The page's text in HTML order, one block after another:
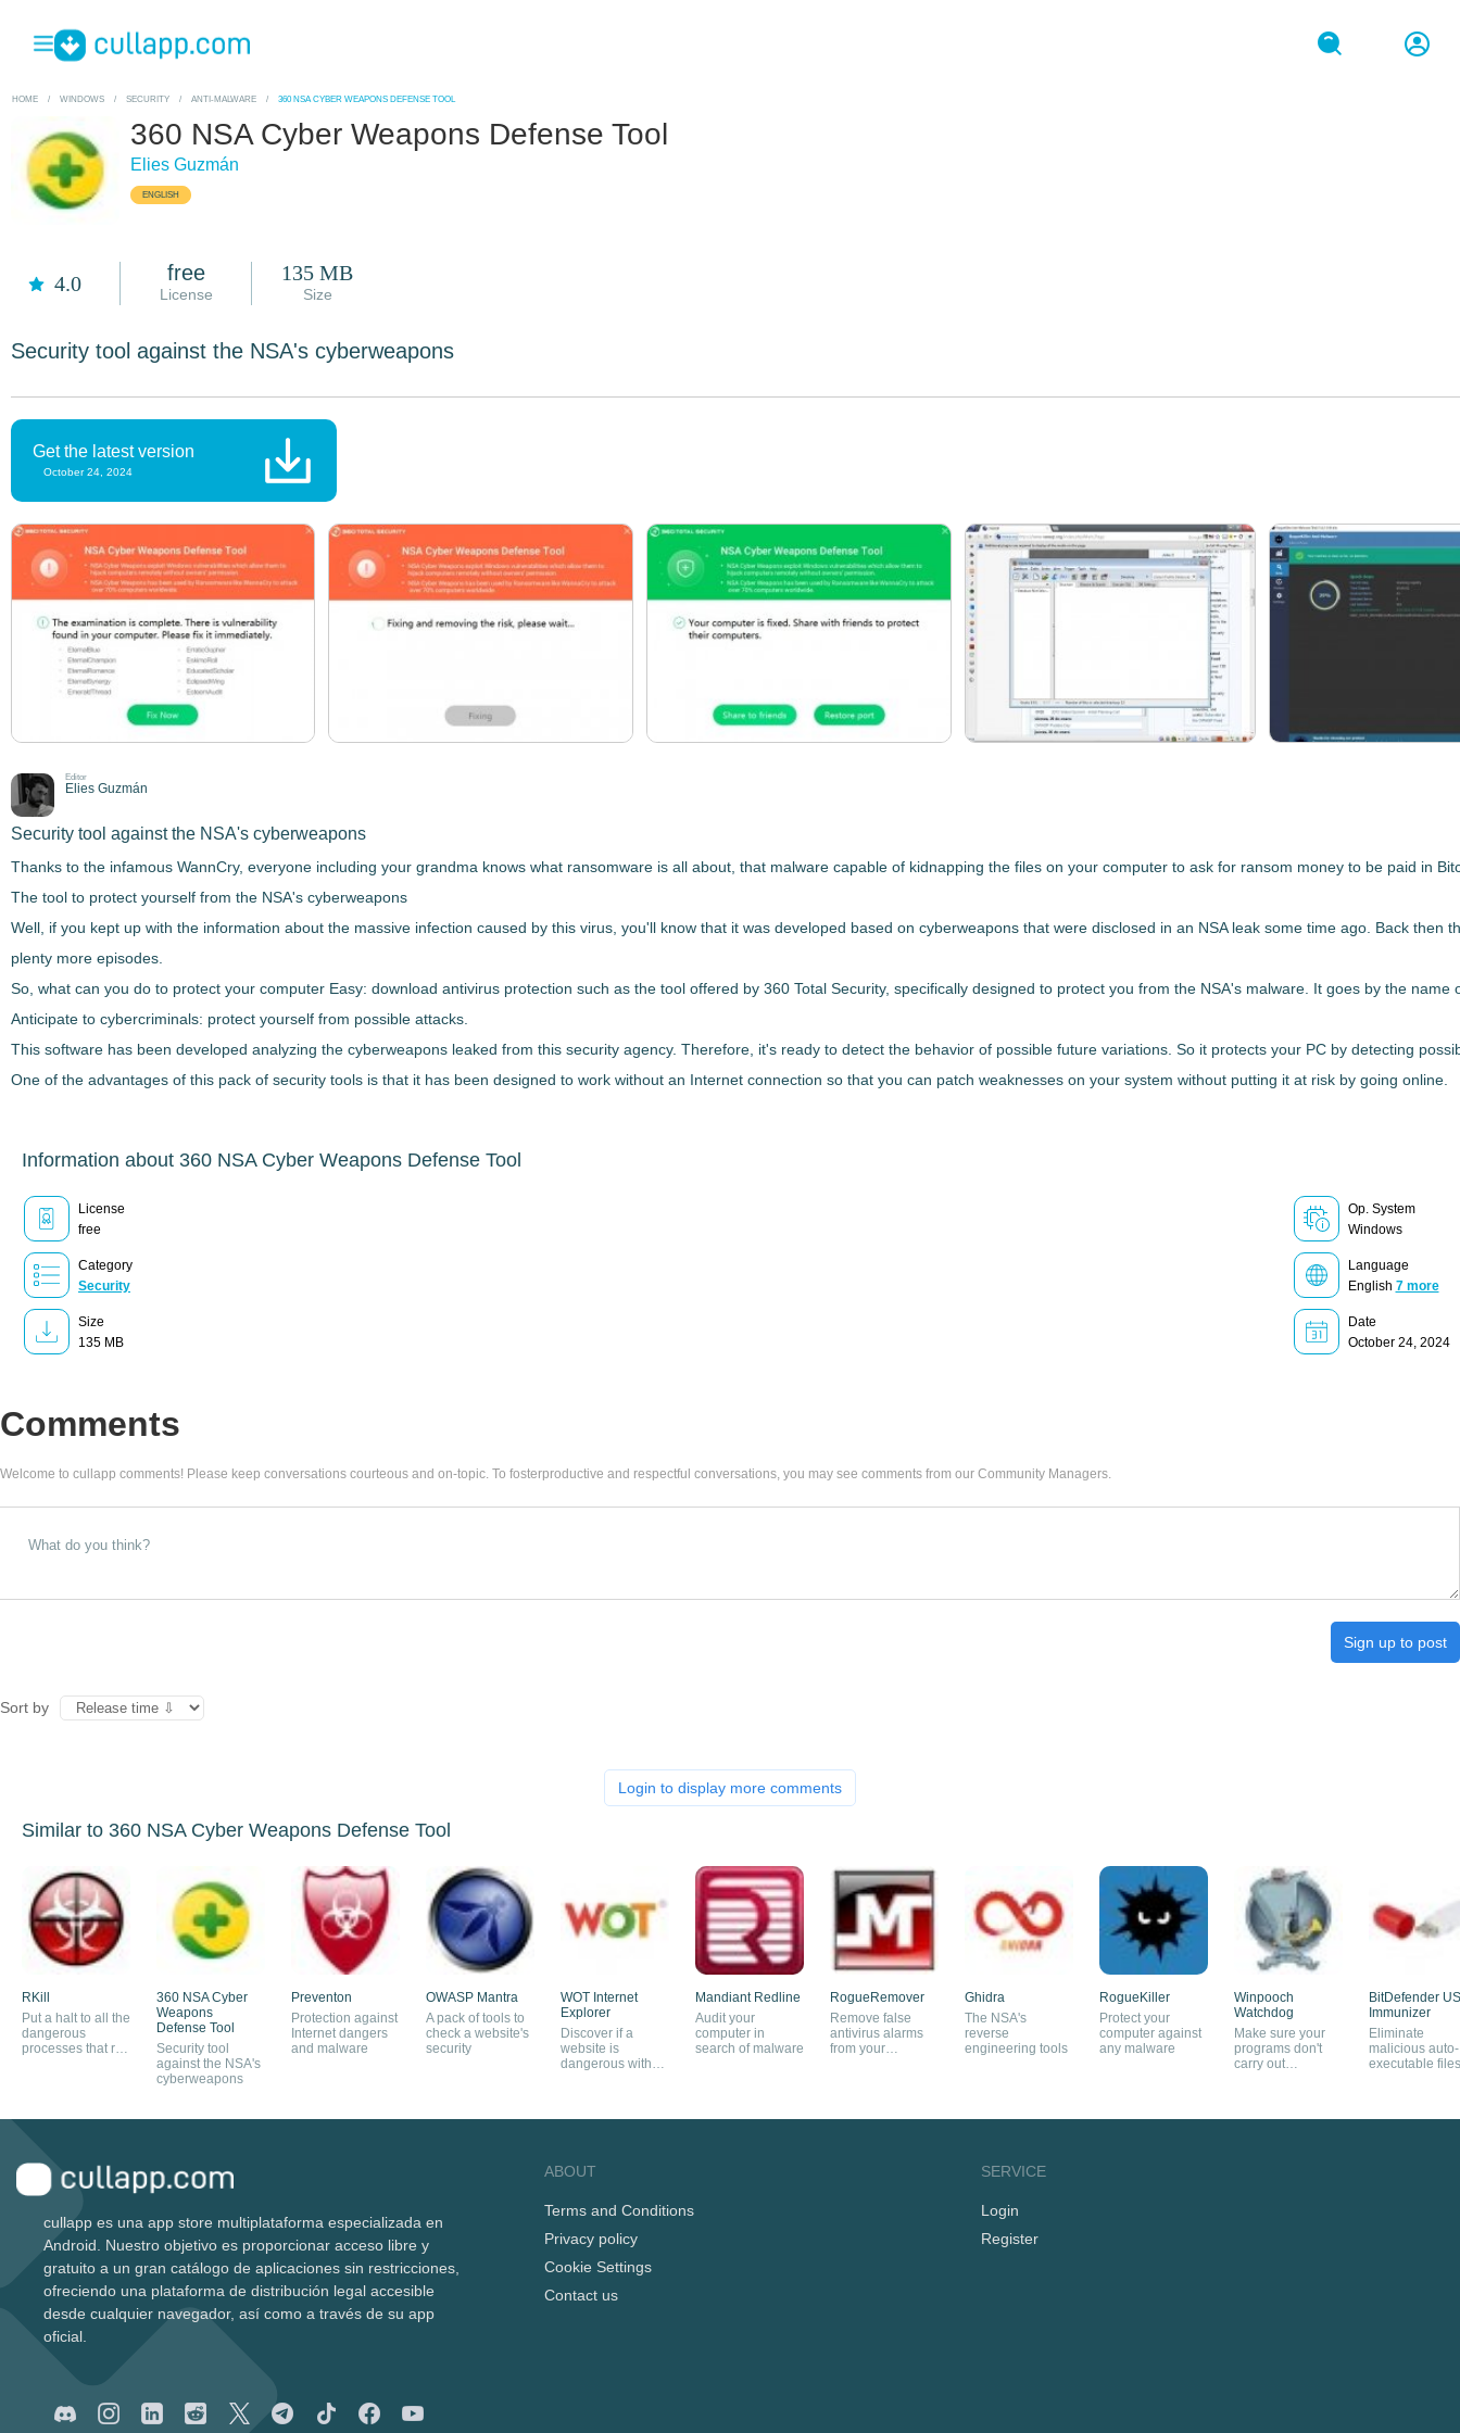
HOME / WINDOWS / SECURITY / ANTI-MALWARE / 360 NSA CYBER WEAPONS DEFENSE TOOL
360 NSA Cyber Weapons Defense Tool
Elies Guzmán
ENGLISH
4.0 free
License
135 MB
Size
Security tool against the NSA's cyberweapons
Get the latest version
October 24, 2024
Editor
Elies Guzmán
Security tool against the NSA's cyberweapons
Thanks to the infamous WannCry, everyone including your grandma knows what ransomware is all about, that malware capable of kidnapping the files on your computer to ask for ransom money to be paid in
The tool to protect yourself from the NSA's cyberweapons
Well, if you kept up with the information about the massive infection caused by this virus, you'll know that it was developed based on cyberweapons that were disclosed in an NSA leak some time ago. Back then
plenty more episodes.
So, what can you do to protect your computer Easy: download antivirus protection such as the tool offered by 360 Total Security, specifically designed to protect you from the NSA's malware . It goes by the name
Anticipate to cybercriminals: protect yourself from possible attacks.
This software has been developed analyzing the cyberweapons leaked from this security agency. Therefore, it's ready to detect the behavior of possible future variations . So it protects your PC by detecting
One of the advantages of this pack of security tools is that it has been designed to work without an Internet connection so that you can patch weaknesses on your system without putting it at risk by going online.
Information about 360 NSA Cyber Weapons Defense Tool
License
free
Op. System
Windows
Category
Security
Language
English 7 more
Size
135 MB
Date
October 24, 2024
Comments
Welcome to cullapp comments! Please keep conversations courteous and on-topic. To fosterproductive and respectful conversations, you may see comments from our Community Managers.
Sign up to post
Sort by
Login to display more comments
Similar to 360 NSA Cyber Weapons Defense Tool
RKill
Put a halt to all the
dangerous
processes that run
360 NSA Cyber
Weapons
Defense Tool
Security tool
against the NSA's
cyberweapons
Preventon
Protection against
Internet dangers
and malware
OWASP Mantra
A pack of tools to
check a website's
security
WOT Internet
Explorer
Discover if a
website is
dangerous with
Mandiant Redline
Audit your
computer in
search of malware
RogueRemover
Remove false
antivirus alarms
from your
Ghidra
The NSA's
reverse
engineering tools
RogueKiller
Protect your
computer against
any malware
Winpooch
Watchdog
Make sure your
programs don't
carry out
BitDefender
Immunizer
Eliminate
malicious auto-
executable files
cullapp es una app store multiplataforma especializada en
Android. Nuestro objetivo es proporcionar acceso libre y
gratuito a un gran catálogo de aplicaciones sin restricciones,
ofreciendo una plataforma de distribución legal accesible
desde cualquier navegador, así como a través de su app
oficial.
ABOUT
Terms and Conditions
Privacy policy
Cookie Settings
Contact us
SERVICE
Login
Register